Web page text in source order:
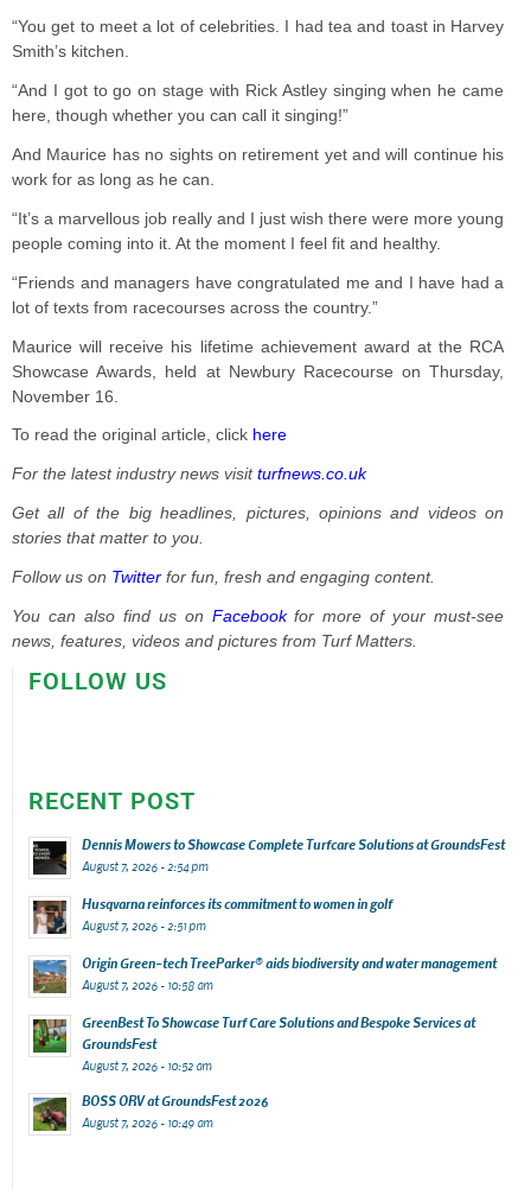
“You get to meet a lot of celebrities. I had tea and toast in Harvey
Smith’s kitchen.
“And I got to go on stage with Rick Astley singing when he came
here, though whether you can call it singing!”
And Maurice has no sights on retirement yet and will continue his
work for as long as he can.
“It’s a marvellous job really and I just wish there were more young
people coming into it. At the moment I feel fit and healthy.
“Friends and managers have congratulated me and I have had a
lot of texts from racecourses across the country.”
Maurice will receive his lifetime achievement award at the RCA
Showcase Awards, held at Newbury Racecourse on Thursday,
November 16.
To read the original article, click here
For the latest industry news visitturfnews.co.uk
Get all of the big headlines, pictures, opinions and videos on
stories that matter to you.
Follow us on Twitter for fun, fresh and engaging content.
You can also find us on Facebookfor more of your must-see
news, features, videos and pictures from Turf Matters.
FOLLOW US
RECENT POST
Dennis Mowers to Showcase Complete Turfcare Solutions at GroundsFest
August 7, 2026 - 2:54 pm
Husqvarna reinforces its commitment to women in golf
August 7, 2026 - 2:51 pm
Origin Green-tech TreeParker® aids biodiversity and water management
August 7, 2026 - 10:58 am
GreenBest To Showcase Turf Care Solutions and Bespoke Services at
GroundsFest
August 7, 2026 - 10:52 am
BOSS ORV at GroundsFest 2026
August 7, 2026 - 10:49 am